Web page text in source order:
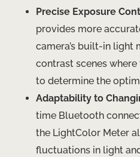
Precise Exposure
provides more
camera’s built-in light
contrast scenes
to determine the
Adaptability to
time Bluetooth
the LightColor Meter
fluctuations in light